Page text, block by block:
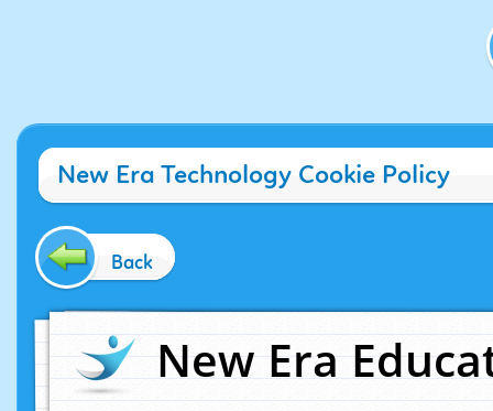
New Era Technology Cookie Policy
Back
New Era